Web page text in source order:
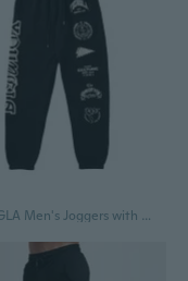
YOUNGLA Men's Joggers with Print - Cotton Gym Sweatpants for Running & Training